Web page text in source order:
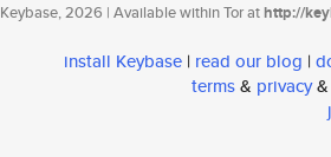
Keybase, 2026 | Available within Tor athttp://
install Keybase | read our blog |
terms& privacy&